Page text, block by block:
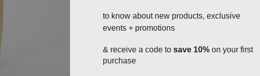
to know about new products, exclusive
events + promotions
& receive a code to save 10% on your first
purchase